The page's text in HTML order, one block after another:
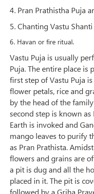
4. Pran Prathistha Puja
5. Chanting Vastu
6. Havan or fire ritual.
Vastu Puja is usually
Puja. The entire place is
first step of Vastu Puja
flower petals, rice and
by the head of the
second step is known
Earth is invoked and
mango leaves to purify
as Pran Prathista.
flowers and grains are
a pit is dug and all the
placed in it. The pit is
followed by a Griha